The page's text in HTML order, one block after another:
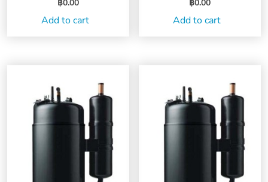
฿0.00
Add to cart
฿0.00
Add to cart